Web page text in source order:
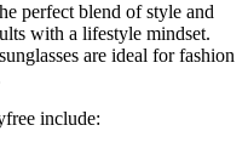
perfect blend of style and
with a lifestyle mindset.
are ideal for fashion
include: